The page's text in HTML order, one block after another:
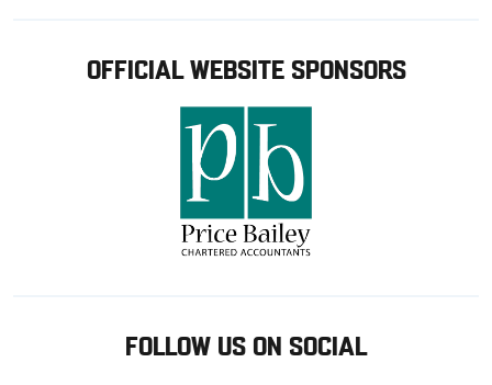
OFFICIAL WEBSITE SPONSORS
FOLLOW US ON SOCIAL